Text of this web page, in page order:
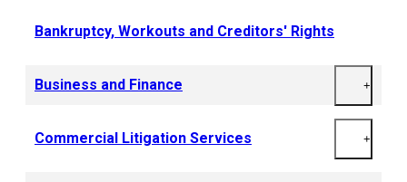
Bankruptcy, Workouts and Creditors' Rights
Business and Finance +
Commercial Litigation Services +